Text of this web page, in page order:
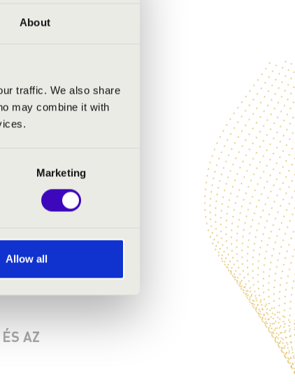
About
traffic. We also share
may combine it with
Marketing
Allow all
AZ